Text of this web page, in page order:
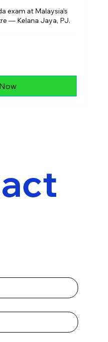
exam at Malaysia's
— Kelana Jaya, PJ.